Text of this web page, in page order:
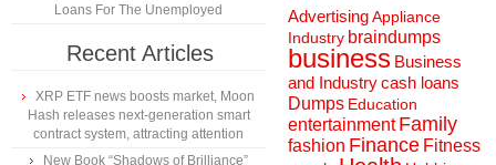
Loans For The Unemployed
Recent Articles
XRP ETF news boosts market, Moon
Hash releases next-generation smart
contract system, attracting attention
New Book “Shadows of Brilliance”
AdvertisingAppliance
Industry braindumps
business Business
and Industrycash loans
Dumps Education
entertainment Family
fashion Finance Fitness